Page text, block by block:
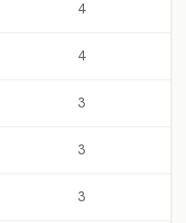
4
4
3
3
3